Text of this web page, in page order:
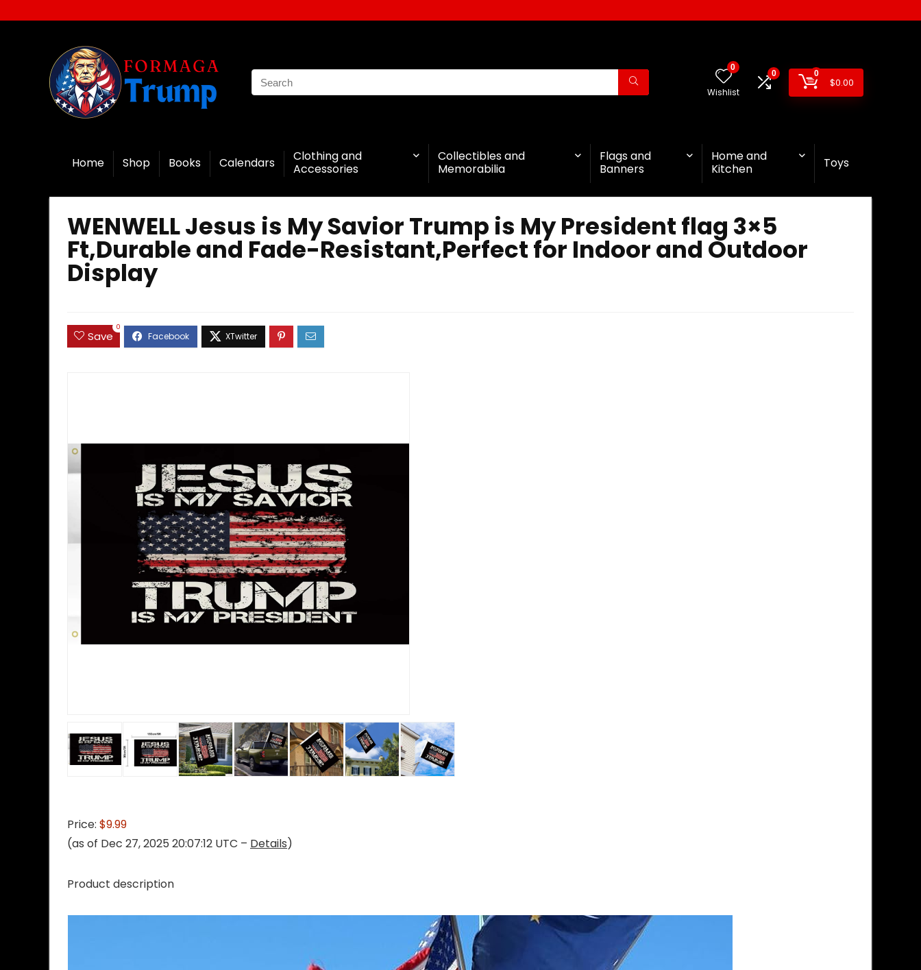
0
Wishlist
0 0
$0.00
Home Shop Books Calendars
Clothing and
Accessories
Collectibles and
Memorabilia
Flags and
Banners
Home and
Kitchen
Toys
WENWELL Jesus is My Savior Trump is My President flag 3×5
Ft,Durable and Fade-Resistant,Perfect for Indoor and Outdoor
Display
Save
0
Price: $9.99
(as of Dec 27, 2025 20:07:12 UTC – Details)
Product description